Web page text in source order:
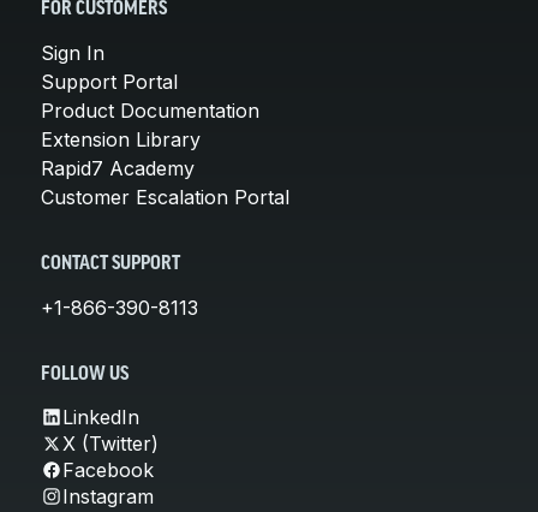
FOR CUSTOMERS
Sign In
Support Portal
Product Documentation
Extension Library
Rapid7 Academy
Customer Escalation Portal
CONTACT SUPPORT
+1-866-390-8113
FOLLOW US
LinkedIn
X (Twitter)
Facebook
Instagram